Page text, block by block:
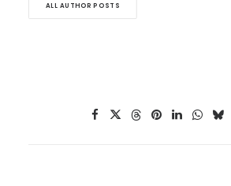
ALL AUTHOR POSTS